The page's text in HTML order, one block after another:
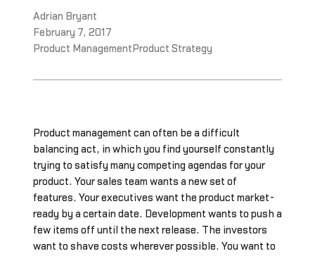
Adrian Bryant
February 7, 2017
Product Management Product Strategy
Product management can often be a difficult
balancing act, in which you find yourself constantly
trying to satisfy many competing agendas for your
product. Your sales team wants a new set of
features. Your executives want the product market-
ready by a certain date. Development wants to push a
few items off until the next release. The investors
want to shave costs wherever possible. You want to